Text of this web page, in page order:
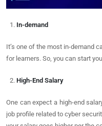
In-demand
It’s one of the most in-demand
for learners. So, you can start
High-End Salary
One can expect a high-end
job profile related to cyber